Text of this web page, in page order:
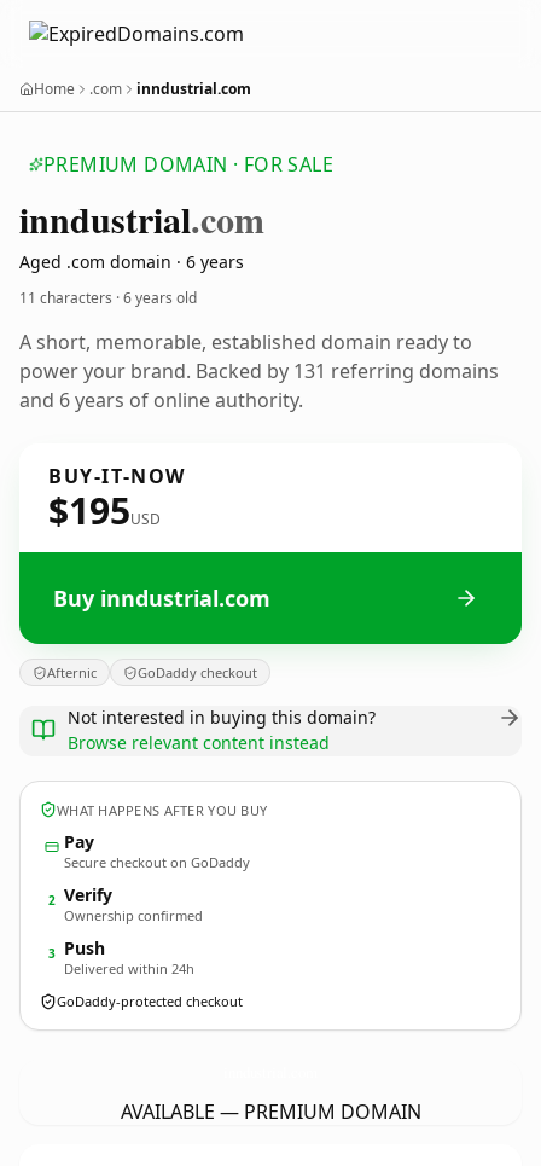
Home .com inndustrial.com
PREMIUM DOMAIN · FOR SALE
inndustrial.com
Aged .com domain · 6 years
11 characters ·6 years old
A short, memorable, established domain ready to
power your brand. Backed by 131 referring domains
and 6 years of online authority.
BUY-IT-NOW
$195USD
Buy inndustrial.com
Afternic GoDaddy checkout
Not interested in buying this domain?
Browse relevant content instead
WHAT HAPPENS AFTER YOU BUY
Pay
Secure checkout on GoDaddy
2 Verify
Ownership confirmed
3 Push
Delivered within 24h
GoDaddy-protected checkout
AVAILABLE — PREMIUM DOMAIN